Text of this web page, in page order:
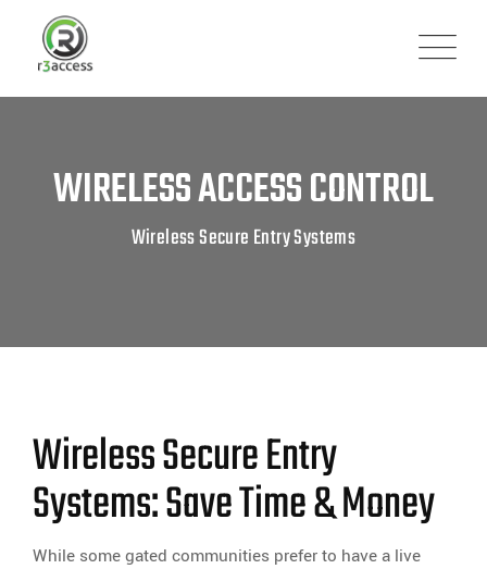
WIRELESS ACCESS CONTROL
Wireless Secure Entry Systems
Wireless Secure Entry
Systems: Save Time & Money
While some gated communities prefer to have a live